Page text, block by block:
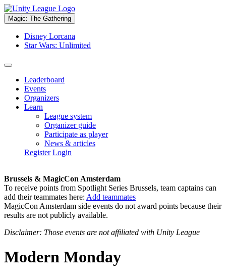
Magic: The Gathering
Disney Lorcana
Star Wars: Unlimited
Leaderboard
Events
Organizers
Learn
League system
Organizer guide
Participate as player
News & articles
Register Login
Brussels & MagicCon Amsterdam
To receive points from Spotlight Series Brussels, team captains can
add their teammates here: Add teammates
MagicCon Amsterdam side events do not award points because their
results are not publicly available.
Disclaimer: Those events are not affiliated with Unity League
Modern Monday